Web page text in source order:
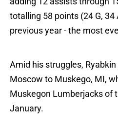
totalling 58 points (24 G, 34
previous year - the most
Amid his struggles,
Moscow to Muskego, MI,
Muskegon Lumberjacks of
January.